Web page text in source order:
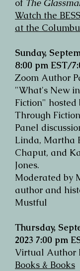
of The
Watch the
at the
Sunday,
8:00 pm EST/
Zoom Author
"What's New
Fiction" hosted
Through Fiction
Panel
Linda, Martha
Chaput, and
Jones.
Moderated by
author and
Mustful
Thursday,
2023 7:00 pm
Virtual Author
Books & Books